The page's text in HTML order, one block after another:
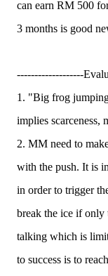
can earn RM 500
3 months is good
-------------------
1. "Big frog
implies scarceness,
2. MM need to
with the push. It is
in order to trigger
break the ice if only
talking which is
to success is to